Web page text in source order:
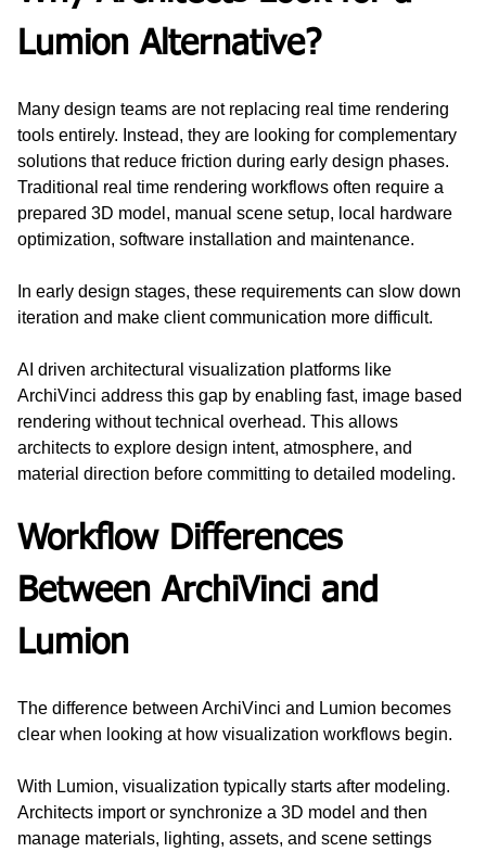
Lumion Alternative?
Many design teams are not replacing real time rendering
tools entirely. Instead, they are looking for complementary
solutions that reduce friction during early design phases.
Traditional real time rendering workflows often require a
prepared 3D model, manual scene setup, local hardware
optimization, software installation and maintenance.
In early design stages, these requirements can slow down
iteration and make client communication more difficult.
AI driven architectural visualization platforms like
ArchiVinci address this gap by enabling fast, image based
rendering without technical overhead. This allows
architects to explore design intent, atmosphere, and
material direction before committing to detailed modeling.
Workflow Differences
Between ArchiVinci and
Lumion
The difference between ArchiVinci and Lumion becomes
clear when looking at how visualization workflows begin.
With Lumion, visualization typically starts after modeling.
Architects import or synchronize a 3D model and then
manage materials, lighting, assets, and scene settings